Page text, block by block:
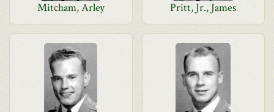
Mitcham, Arley Pritt, Jr., James